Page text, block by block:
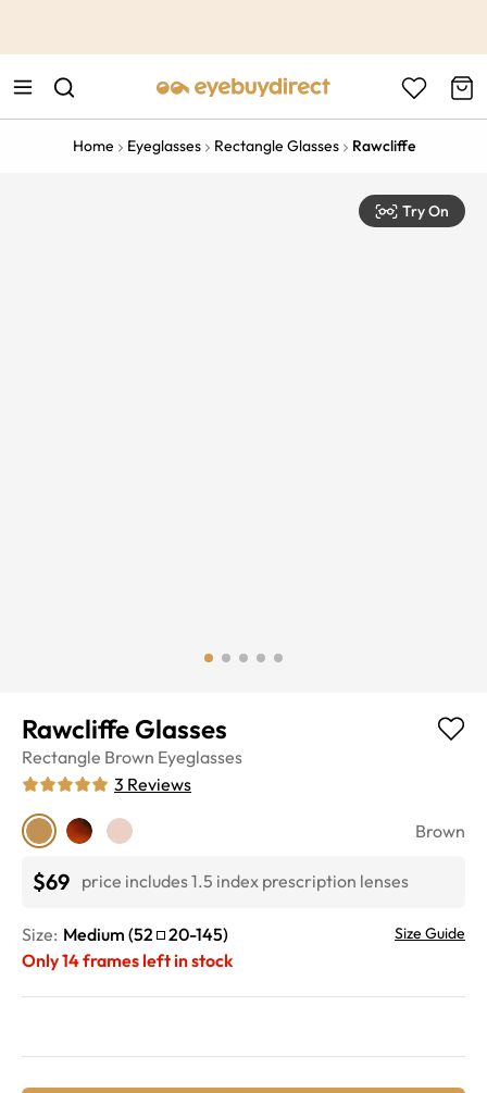
Home Eyeglasses Rectangle Glasses Rawcliffe
Try On
Rawcliffe Glasses
Rectangle Brown Eyeglasses
3 Reviews
Brown
$69 price includes 1.5 index prescription lenses
Size: Medium (52 20-145) Size Guide
Only14frames left in stock